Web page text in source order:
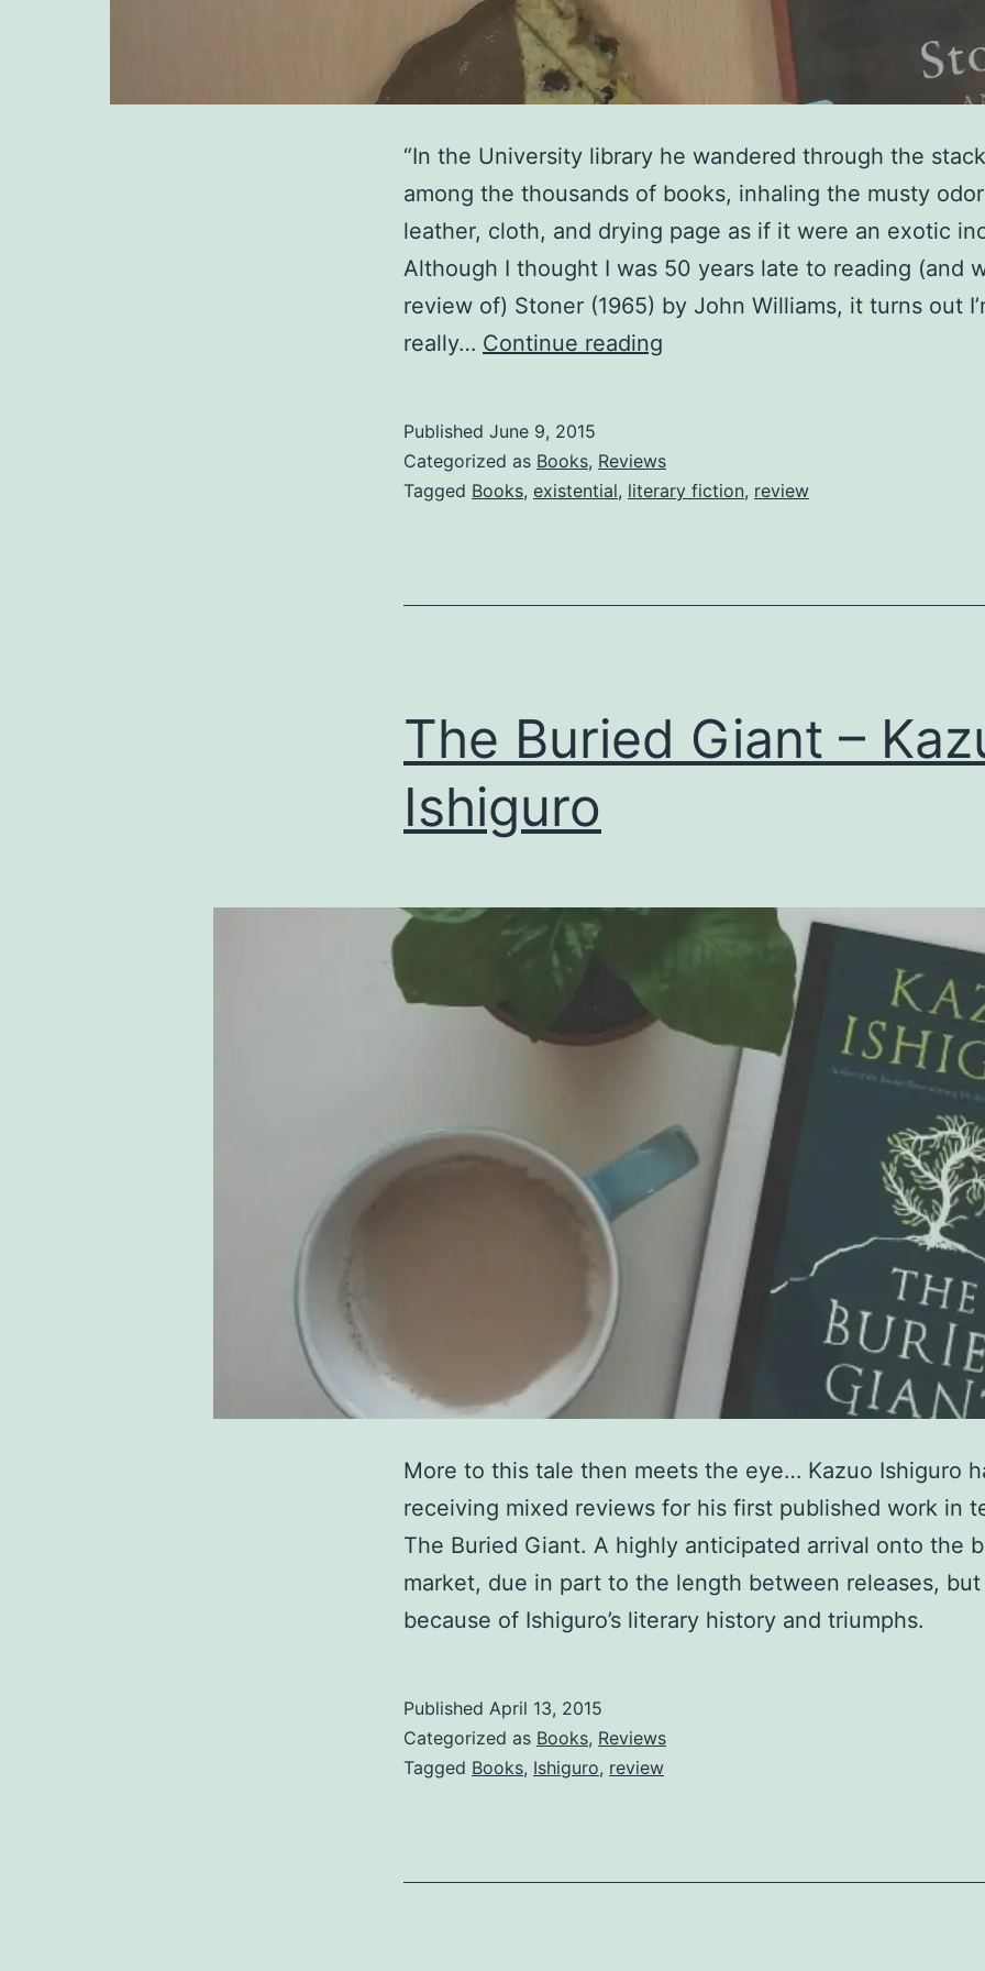
“In the University library he wandered through the
among the thousands of books, inhaling the musty
leather, cloth, and drying page as if it were an exotic
Although I thought I was 50 years late to reading (and
review of) Stoner (1965) by John Williams, it turns out
really… Continue reading
Williams
Published June 9, 2015
Categorized as Books, Reviews
Tagged Books, existential, literary fiction, review
The Buried Giant –
Ishiguro
More to this tale then meets the eye… Kazuo Ishiguro
receiving mixed reviews for his first published work in
The Buried Giant. A highly anticipated arrival onto the
market, due in part to the length between releases,
because of Ishiguro’s literary history and triumphs.
Published April 13, 2015
Categorized as Books, Reviews
Tagged Books, Ishiguro, review